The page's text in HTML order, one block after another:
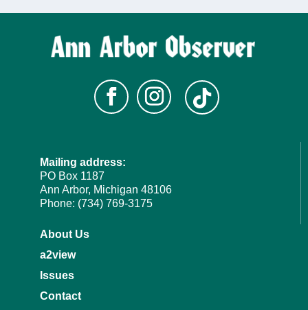
Mailing address:
PO Box 1187
Ann Arbor, Michigan 48106
Phone: (734) 769-3175
About Us
a2view
Issues
Contact